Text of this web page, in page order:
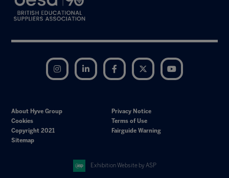
Instagram LinkedIn Facebook Twitter
About Hyve Group
Privacy Notice
Cookies
Terms of Use
Copyright 2021
Fairguide Warning
Sitemap
Exhibition Website by ASP